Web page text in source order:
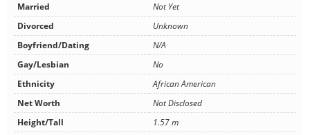
Married
Not Yet
Divorced
Unknown
Boyfriend/Dating
N/A
Gay/Lesbian
No
Ethnicity
African American
Net Worth
Not Disclosed
Height/Tall
1.57 m